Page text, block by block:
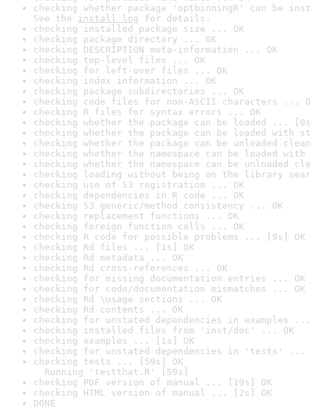
checking whether package 'optbinningR' can be
See the install log for details.
checking installed package size ... OK
checking package directory ... OK
checking DESCRIPTION meta-information ... OK
checking top-level files ... OK
checking for left-over files ... OK
checking index information ... OK
checking package subdirectories ... OK
checking code files for non-ASCII characters ...
checking R files for syntax errors ... OK
checking whether the package can be loaded ...
checking whether the package can be loaded with
checking whether the package can be unloaded
checking whether the namespace can be loaded
checking whether the namespace can be unloaded
checking loading without being on the library
checking use of S3 registration ... OK
checking dependencies in R code ... OK
checking S3 generic/method consistency ... OK
checking replacement functions ... OK
checking foreign function calls ... OK
checking R code for possible problems ... [9s] OK
checking Rd files ... [1s] OK
checking Rd metadata ... OK
checking Rd cross-references ... OK
checking for missing documentation entries ... OK
checking for code/documentation mismatches ... OK
checking Rd \usage sections ... OK
checking Rd contents ... OK
checking for unstated dependencies in examples ...
checking installed files from 'inst/doc' ... OK
checking examples ... [1s] OK
checking for unstated dependencies in 'tests' ...
checking tests ... [59s] OK
Running 'testthat.R' [59s]
checking PDF version of manual ... [19s] OK
checking HTML version of manual ... [2s] OK
DONE